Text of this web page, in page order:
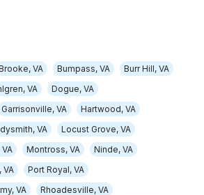
VA Bumpass, VA
Burr Hill, VA
VA
Dogue, VA
Garrisonville, VA
Hartwood, VA
VA
Locust Grove, VA
Montross, VA
Ninde, VA
VA
Port Royal, VA
VA
Rhoadesville, VA